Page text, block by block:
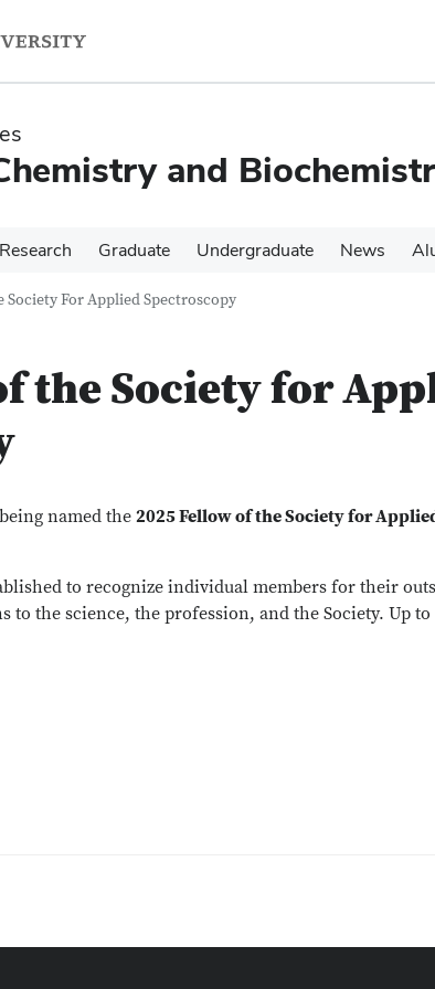
and
Research Graduate Undergraduate News
Society For Applied Spectroscopy
the Society for
named the2025 Fellow of the Society for
to recognize individual members for their
the science, the profession, and the Society. Up to